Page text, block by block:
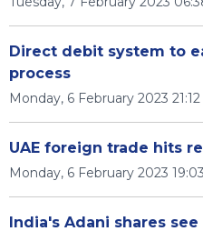
Direct debit system to
process
Monday, 6 February 2023 21:12
UAE foreign trade hits
Monday, 6 February 2023 19:03
India's Adani shares